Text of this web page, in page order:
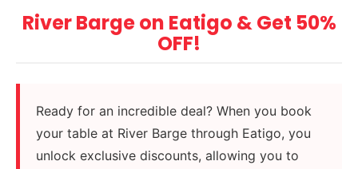
River Barge on Eatigo & Get 50%
OFF!
Ready for an incredible deal? When you book
your table at River Barge through Eatigo, you
unlock exclusive discounts, allowing you to